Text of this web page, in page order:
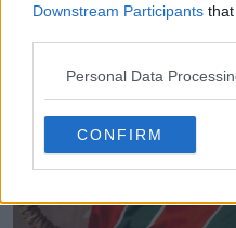
Downstream Participants
Personal Data
CONFIRM